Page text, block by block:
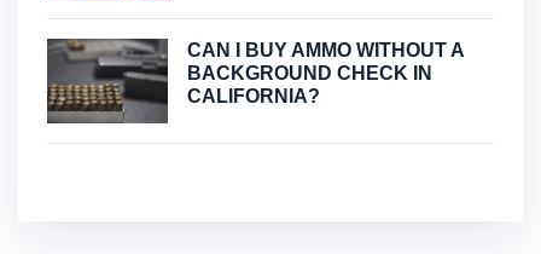
CAN I BUY AMMO WITHOUT A
BACKGROUND CHECK IN
CALIFORNIA?